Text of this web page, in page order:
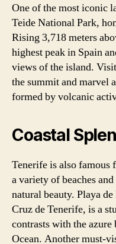
One of the most iconic
Teide National Park,
Rising 3,718 meters
highest peak in Spain
views of the island.
the summit and marvel
formed by volcanic
Coastal
Tenerife is also
a variety of beaches
natural beauty. Playa
Cruz de Tenerife, is a
contrasts with the
Ocean. Another must-